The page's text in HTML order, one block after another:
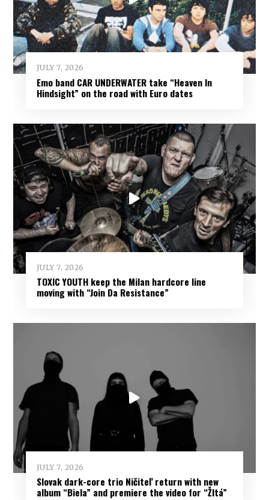
JULY 7, 2026
Emo band CAR UNDERWATER take “Heaven In
Hindsight” on the road with Euro dates
JULY 7, 2026
TOXIC YOUTH keep the Milan hardcore line
moving with “Join Da Resistance”
JULY 7, 2026
Slovak dark-core trio Ničiteľ return with new
album “Biela” and premiere the video for “Žltá”